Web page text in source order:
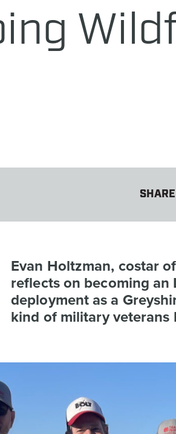
Evan Holtzman, costar
reflects on becoming
deployment as a
kind of military veterans